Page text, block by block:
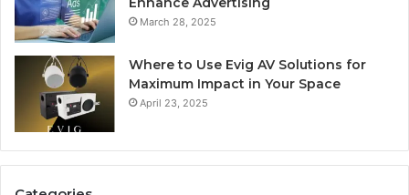
March 28, 2025
Where to Use Evig AV Solutions for
Maximum Impact in Your Space
April 23, 2025